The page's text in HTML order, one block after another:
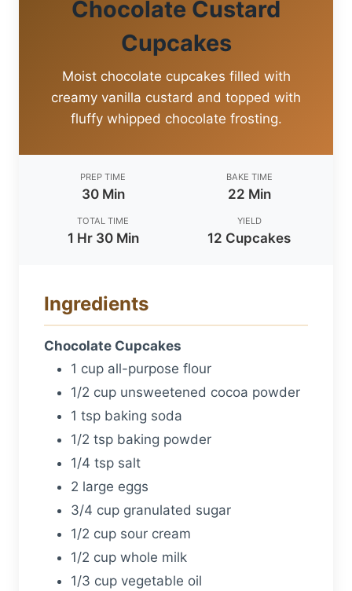
Chocolate Custard
Cupcakes
Moist chocolate cupcakes filled with
creamy vanilla custard and topped with
fluffy whipped chocolate frosting.
PREP TIME
30 Min
BAKE TIME
22 Min
TOTAL TIME
1 Hr 30 Min
YIELD
12 Cupcakes
Ingredients
Chocolate Cupcakes
1 cup all-purpose flour
1/2 cup unsweetened cocoa powder
1 tsp baking soda
1/2 tsp baking powder
1/4 tsp salt
2 large eggs
3/4 cup granulated sugar
1/2 cup sour cream
1/2 cup whole milk
1/3 cup vegetable oil